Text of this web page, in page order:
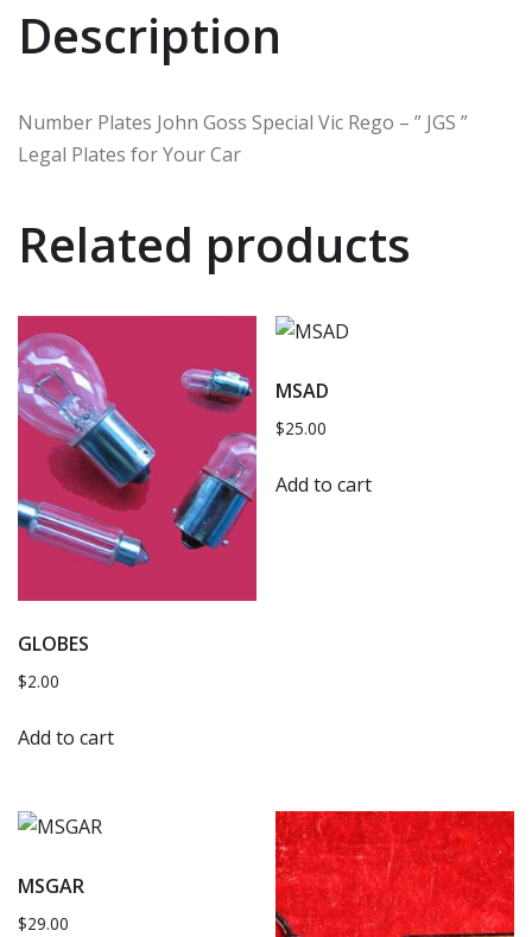
Description
Number Plates John Goss Special Vic Rego – ” JGS ”
Legal Plates for Your Car
Related products
GLOBES
$2.00
Add to cart
MSAD
$25.00
Add to cart
MSGAR
$29.00